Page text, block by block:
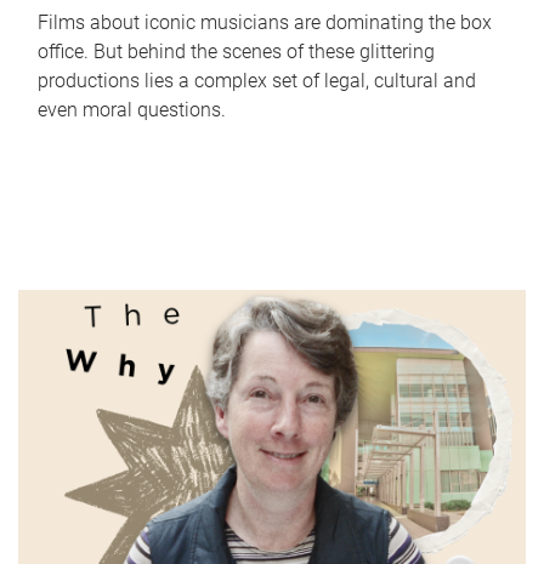
Films about iconic musicians are dominating the box
office. But behind the scenes of these glittering
productions lies a complex set of legal, cultural and
even moral questions.